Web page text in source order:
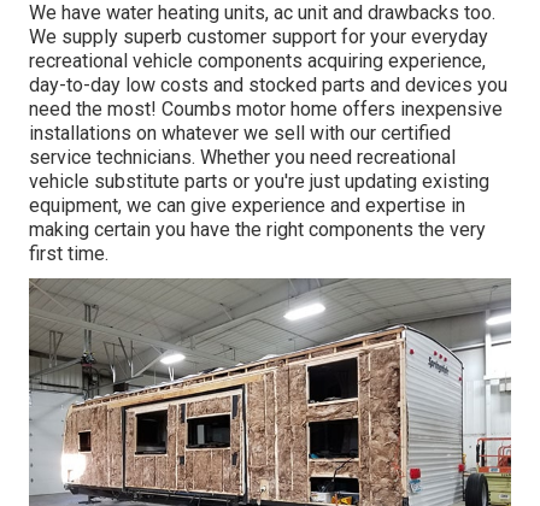
We have water heating units, ac unit and drawbacks too.
We supply superb customer support for your everyday
recreational vehicle components acquiring experience,
day-to-day low costs and stocked parts and devices you
need the most! Coumbs motor home offers inexpensive
installations on whatever we sell with our certified
service technicians. Whether you need recreational
vehicle substitute parts or you're just updating existing
equipment, we can give experience and expertise in
making certain you have the right components the very
first time.